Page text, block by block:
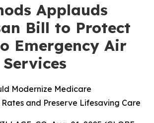
Applauds
Bill to Protect
Emergency Air
Modernize Medicare
and Preserve Lifesaving Care